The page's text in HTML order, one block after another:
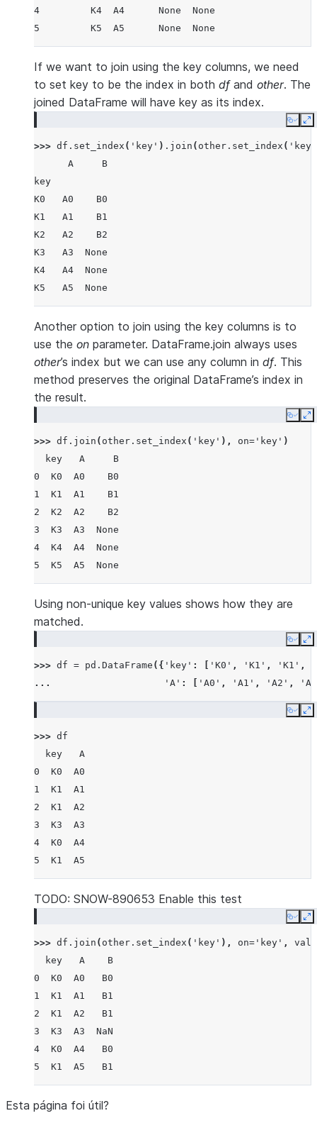
4         K4  A4      None  None
5         K5  A5      None  None
If we want to join using the key columns, we need
to set key to be the index in both dfand other. The
joined DataFrame will have key as its index.
Copy
>>> df . set_index ( 'key' ) . join ( other . set_index ( 'key'
      A     B
key
K0   A0    B0
K1   A1    B1
K2   A2    B2
K3   A3  None
K4   A4  None
K5   A5  None
Another option to join using the key columns is to
use the on parameter. DataFrame.join always uses
other’s index but we can use any column in df. This
method preserves the original DataFrame’s index in
the result.
Copy
>>> df . join ( other . set_index ( 'key' ), on= 'key' )
  key   A     B
0  K0  A0    B0
1  K1  A1    B1
2  K2  A2    B2
3  K3  A3  None
4  K4  A4  None
5  K5  A5  None
Using non-unique key values shows how they are
matched.
Copy
>>> df = pd . DataFrame ({ 'key' : 'K0' , 'K1' , 'K1' ,
...
'A' : 'A0' , 'A1' , 'A2' ,
Copy
>>> df
  key   A
0  K0  A0
1  K1  A1
2  K1  A2
3  K3  A3
4  K0  A4
5  K1  A5
TODO: SNOW-890653 Enable this test
Copy
>>> df . join ( other . set_index ( 'key' ), on= 'key' ,
  key   A    B
0  K0  A0   B0
1  K1  A1   B1
2  K1  A2   B1
3  K3  A3  NaN
4  K0  A4   B0
5  K1  A5   B1
Esta página foi útil?